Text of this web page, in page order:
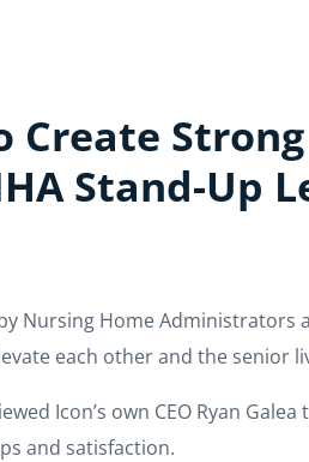
Create
Stand-Up
Nursing Home
each other and the senior
Icon’s own CEO Ryan
and satisfaction.